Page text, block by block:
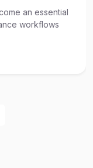
an essential
workflows